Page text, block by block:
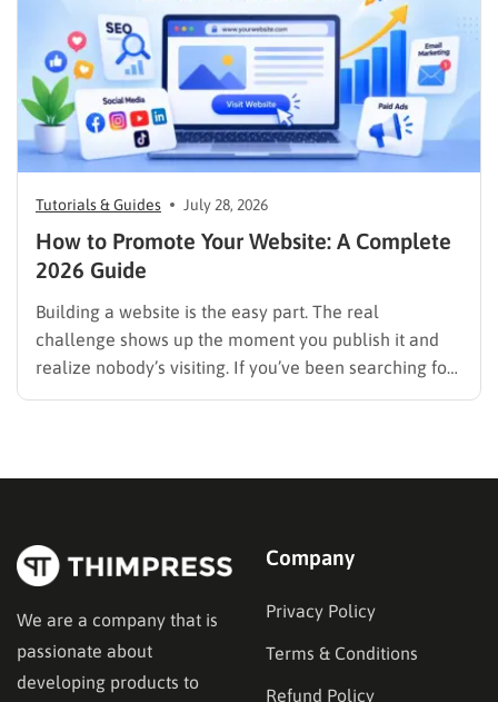
Tutorials & Guides July 28, 2026
How to Promote Your Website: A Complete
2026 Guide
Building a website is the easy part. The real
challenge shows up the moment you publish it and
realize nobody’s visiting. If you’ve been searching for
We are a company that is
passionate about
developing products to
Company
Privacy Policy
Terms & Conditions
Refund Policy